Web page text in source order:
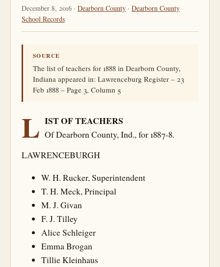
December 8, 2016 · Dearborn County · Dearborn County
School Records
SOURCE
The list of teachers for 1888 in Dearborn County,
Indiana appeared in: Lawrenceburg Register – 23
Feb 1888 – Page 3, Column 5
L IST OF TEACHERS
Of Dearborn County, Ind., for 1887-8.
LAWRENCEBURGH
W. H. Rucker, Superintendent
T. H. Meck, Principal
M. J. Givan
F. J. Tilley
Alice Schleiger
Emma Brogan
Tillie Kleinhaus